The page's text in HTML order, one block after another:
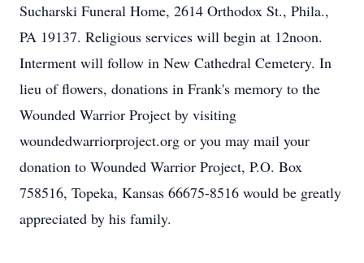
Sucharski Funeral Home, 2614 Orthodox St., Phila.,
PA 19137. Religious services will begin at 12noon.
Interment will follow in New Cathedral Cemetery. In
lieu of flowers, donations in Frank's memory to the
Wounded Warrior Project by visiting
woundedwarriorproject.org or you may mail your
donation to Wounded Warrior Project, P.O. Box
758516, Topeka, Kansas 66675-8516 would be greatly
appreciated by his family.